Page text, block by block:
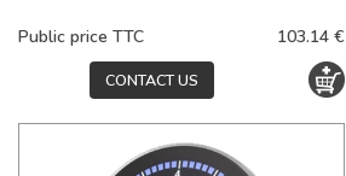
Public price TTC 103.14 €
CONTACT US